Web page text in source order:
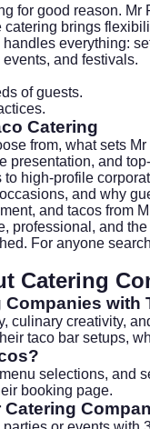
for good reason.
brings
everything:
and festivals.
of guests.
Catering
from, what sets
and
high-profile
and why
and tacos
professional, and
For anyone
Catering
Companies with
culinary creativity,
taco bar setups,
?
selections,
booking page.
Catering